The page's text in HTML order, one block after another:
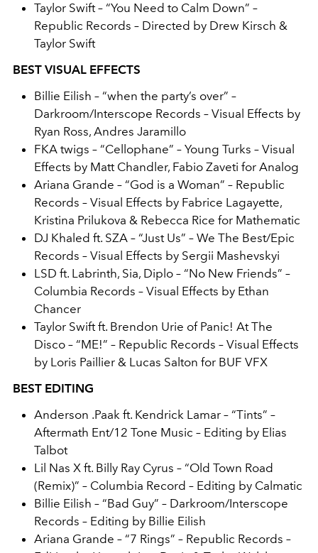
Taylor Swift – “You Need to Calm Down” –
Republic Records – Directed by Drew Kirsch &
Taylor Swift
BEST VISUAL EFFECTS
Billie Eilish – “when the party’s over” –
Darkroom/Interscope Records – Visual Effects by
Ryan Ross, Andres Jaramillo
FKA twigs – “Cellophane” – Young Turks – Visual
Effects by Matt Chandler, Fabio Zaveti for Analog
Ariana Grande – “God is a Woman” – Republic
Records – Visual Effects by Fabrice Lagayette,
Kristina Prilukova & Rebecca Rice for Mathematic
DJ Khaled ft. SZA – “Just Us” – We The Best/Epic
Records – Visual Effects by Sergii Mashevskyi
LSD ft. Labrinth, Sia, Diplo – “No New Friends” –
Columbia Records – Visual Effects by Ethan
Chancer
Taylor Swift ft. Brendon Urie of Panic! At The
Disco – “ME!” – Republic Records – Visual Effects
by Loris Paillier & Lucas Salton for BUF VFX
BEST EDITING
Anderson .Paak ft. Kendrick Lamar – “Tints” –
Aftermath Ent/12 Tone Music – Editing by Elias
Talbot
Lil Nas X ft. Billy Ray Cyrus – “Old Town Road
(Remix)” – Columbia Record – Editing by Calmatic
Billie Eilish – “Bad Guy” – Darkroom/Interscope
Records – Editing by Billie Eilish
Ariana Grande – “7 Rings” – Republic Records –